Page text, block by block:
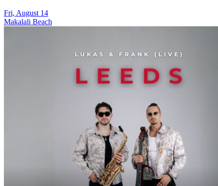
Fri, August 14
Makalali Beach